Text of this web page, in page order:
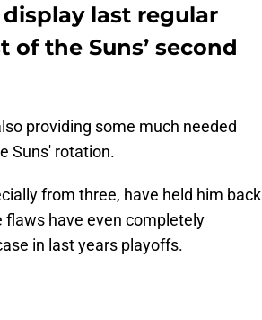
last regular
the Suns’ second
providing some much needed
Suns' rotation.
from three, have held him back
flaws have even completely
in last years playoffs.